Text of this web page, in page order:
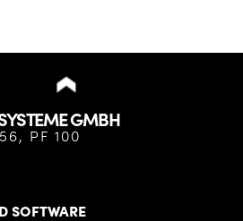
GMBH
PF 100
SOFTWARE